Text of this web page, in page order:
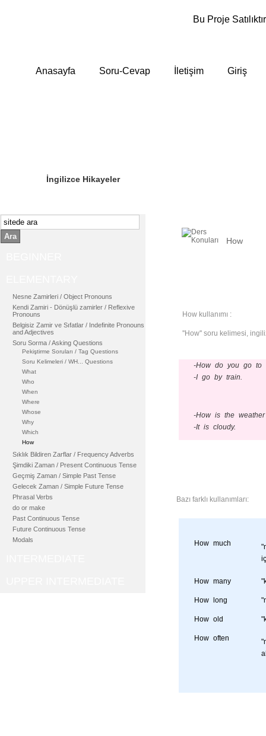
Bu Proje
Anasayfa Soru-Cevap İletişim Giriş
İngilizce Hikayeler
Ara
Nesne Zamirleri / Object Pronouns
Kendi Zamiri - Dönüşlü zamirler / Reflexive
Pronouns
Belgisiz Zamir ve Sıfatlar / Indefinite Pronouns
and Adjectives
Soru Sorma / Asking Questions
Pekiştirme Soruları / Tag Questions
Soru Kelimeleri / WH... Questions
What
Who
When
Where
Whose
Why
Which
How
Sıklık Bildiren Zarflar / Frequency Adverbs
Şimdiki Zaman / Present Continuous Tense
Geçmiş Zaman / Simple Past Tense
Gelecek Zaman / Simple Future Tense
Phrasal Verbs
do or make
Past Continuous Tense
Future Continuous Tense
Modals
How
How kullanımı :
''How'' soru kelimesi,
-How do you go to
-I go by train.
-How is the
-It is cloudy.
Bazı farklı kullanımları:
How much
How many
How long
How old
How often